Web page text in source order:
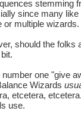
stemming
since many
or multiple wizards.
should the folks
number one "give
Wizards
etcetera,
use.